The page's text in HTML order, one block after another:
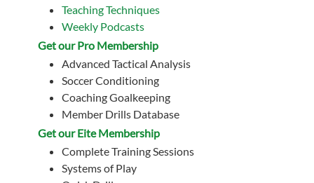
Teaching Techniques
Weekly Podcasts
Get our Pro Membership
Advanced Tactical Analysis
Soccer Conditioning
Coaching Goalkeeping
Member Drills Database
Get our Eite Membership
Complete Training Sessions
Systems of Play